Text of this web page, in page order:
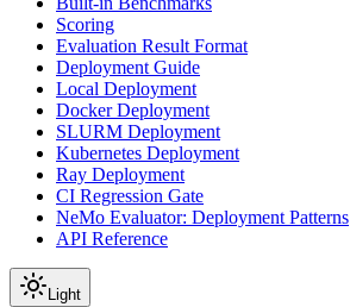
Scoring
Evaluation Result Format
Deployment Guide
Local Deployment
Docker Deployment
SLURM Deployment
Kubernetes Deployment
Ray Deployment
CI Regression Gate
NeMo Evaluator: Deployment Patterns
API Reference
Light